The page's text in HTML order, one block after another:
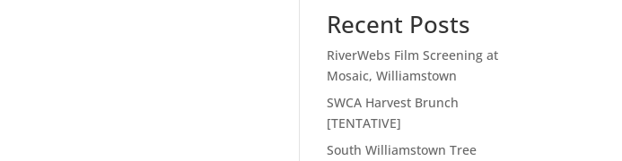
Recent Posts
RiverWebs Film Screening at
Mosaic, Williamstown
SWCA Harvest Brunch
[TENTATIVE]
South Williamstown Tree